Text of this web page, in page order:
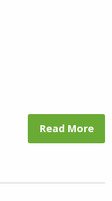
Read More